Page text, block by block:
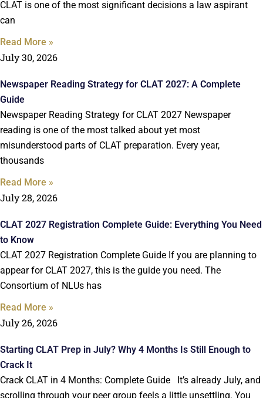
CLAT is one of the most significant decisions a law aspirant
can
Read More »
July 30, 2026
Newspaper Reading Strategy for CLAT 2027: A Complete
Guide
Newspaper Reading Strategy for CLAT 2027 Newspaper
reading is one of the most talked about yet most
misunderstood parts of CLAT preparation. Every year,
thousands
Read More »
July 28, 2026
CLAT 2027 Registration Complete Guide: Everything You Need
to Know
CLAT 2027 Registration Complete Guide If you are planning to
appear for CLAT 2027, this is the guide you need. The
Consortium of NLUs has
Read More »
July 26, 2026
Starting CLAT Prep in July? Why 4 Months Is Still Enough to
Crack It
Crack CLAT in 4 Months: Complete Guide It’s already July, and
scrolling through your peer group feels a little unsettling. You